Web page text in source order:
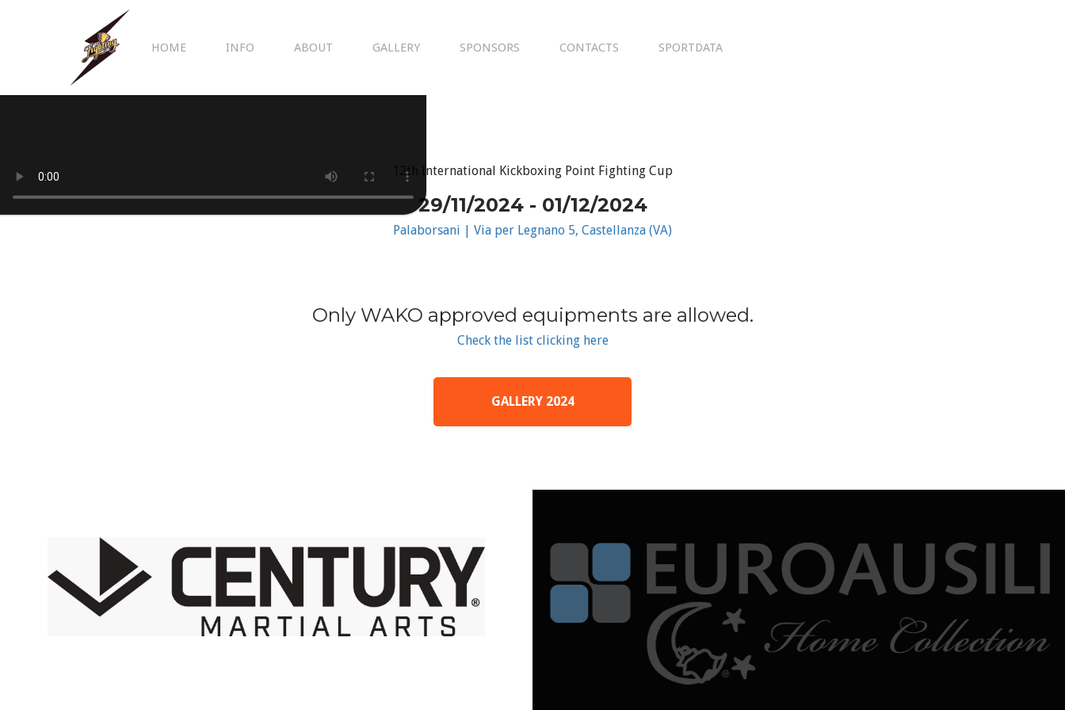
HOME INFO ABOUT GALLERY SPONSORS CONTACTS SPORTDATA
12th International Kickboxing Point Fighting Cup
29/11/2024 - 01/12/2024
Palaborsani | Via per Legnano 5, Castellanza (VA)
Only WAKO approved equipments are allowed.
Check the list clicking here
GALLERY 2024